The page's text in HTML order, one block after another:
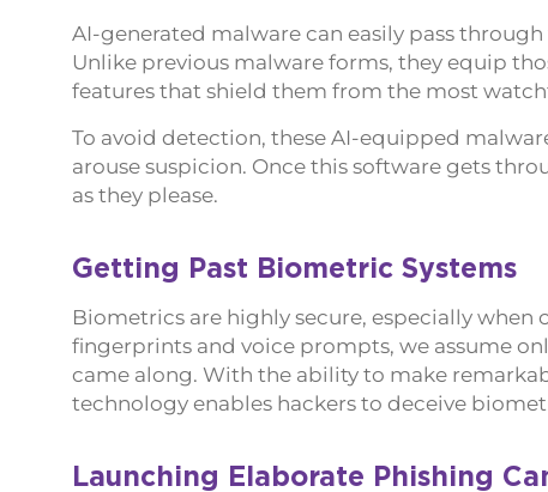
AI-generated malware can easily pass
Unlike previous malware forms, they equip
features that shield them from the most
To avoid detection, these AI-equipped
arouse suspicion. Once this software gets
as they please.
Getting Past Biometric Systems
Biometrics are highly secure, especially when
fingerprints and voice prompts, we assume
came along. With the ability to make
technology enables hackers to deceive
Launching Elaborate Phishing